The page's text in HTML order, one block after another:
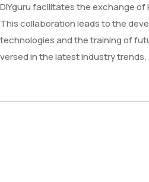
DIYguru facilitates the exchange
This collaboration leads to the
technologies and the training of
versed in the latest industry trends.